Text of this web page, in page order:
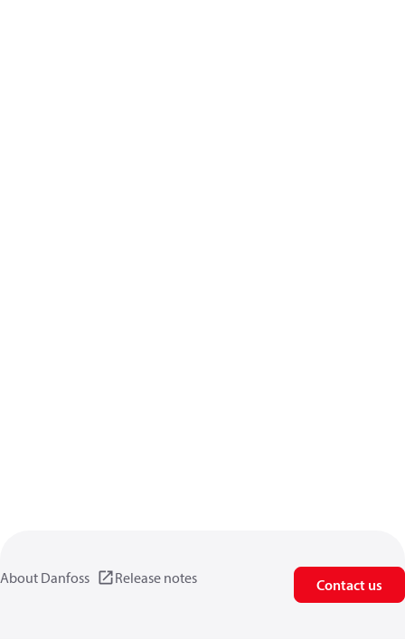
About Danfoss Release notes Contact us